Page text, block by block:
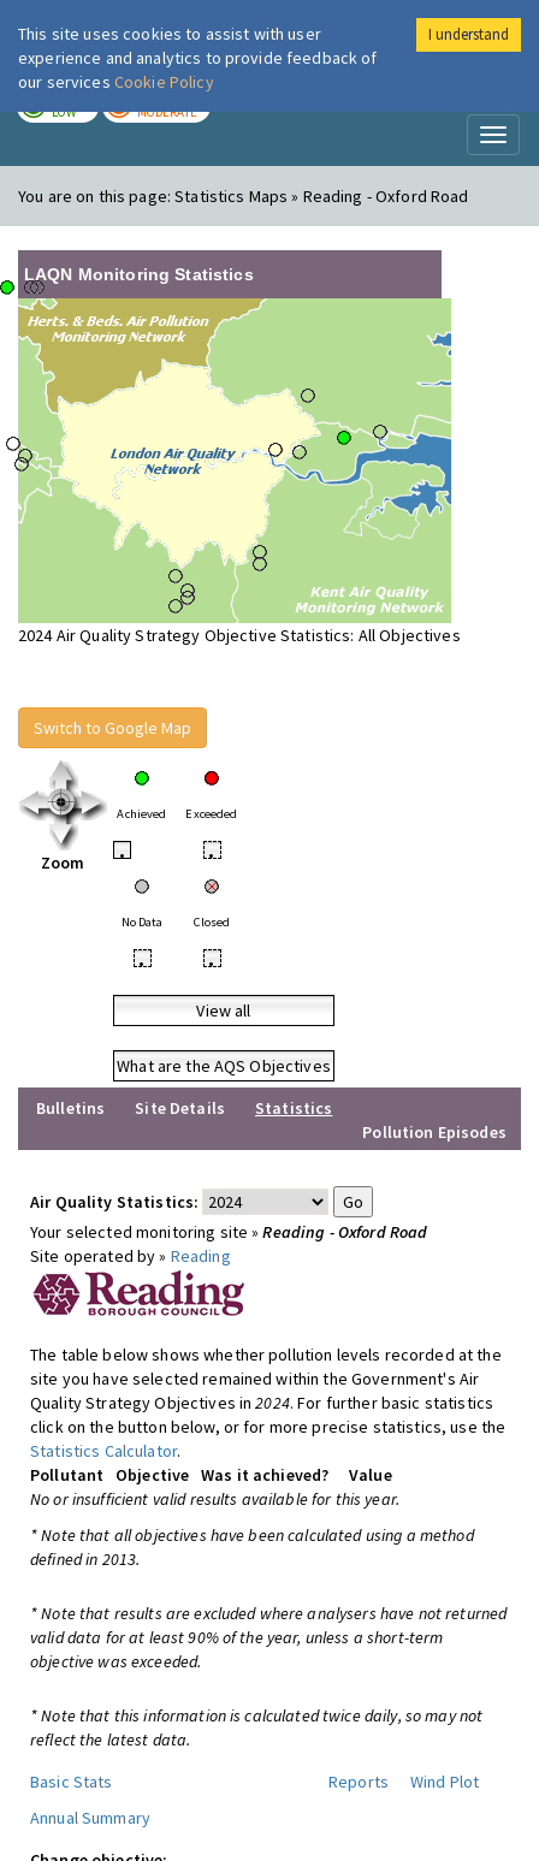
London Air
LOW MODERATE
You are on this page:Statistics Maps » Reading - Oxford Road
LAQN Monitoring Statistics
2024 Air Quality Strategy Objective Statistics: All Objectives
Switch to Google Map
Zoom
Achieved Exceeded
• •
No Data Closed
• •
View all
What are the AQS Objectives
Bulletins
Site Details
Statistics
Pollution Episodes
Air Quality Statistics:
Your selected monitoring site »Reading - Oxford Road
Site operated by » Reading
The table below shows whether pollution levels recorded at the
site you have selected remained within the Government's Air
Quality Strategy Objectives in2024. For further basic statistics
click on the button below, or for more precise statistics, use the
Statistics Calculator.
Pollutant
Objective Was it achieved?
Value
No or insufficient valid results available for this year.
* Note that all objectives have been calculated using a method
defined in 2013.
* Note that results are excluded where analysers have not returned
valid data for at least 90% of the year, unless a short-term
objective was exceeded.
* Note that this information is calculated twice daily, so may not
reflect the latest data.
Basic Stats
Reports
Wind Plot
Annual Summary
This site uses cookies to assist with user
experience and analytics to provide feedback of
our services Cookie Policy
I understand